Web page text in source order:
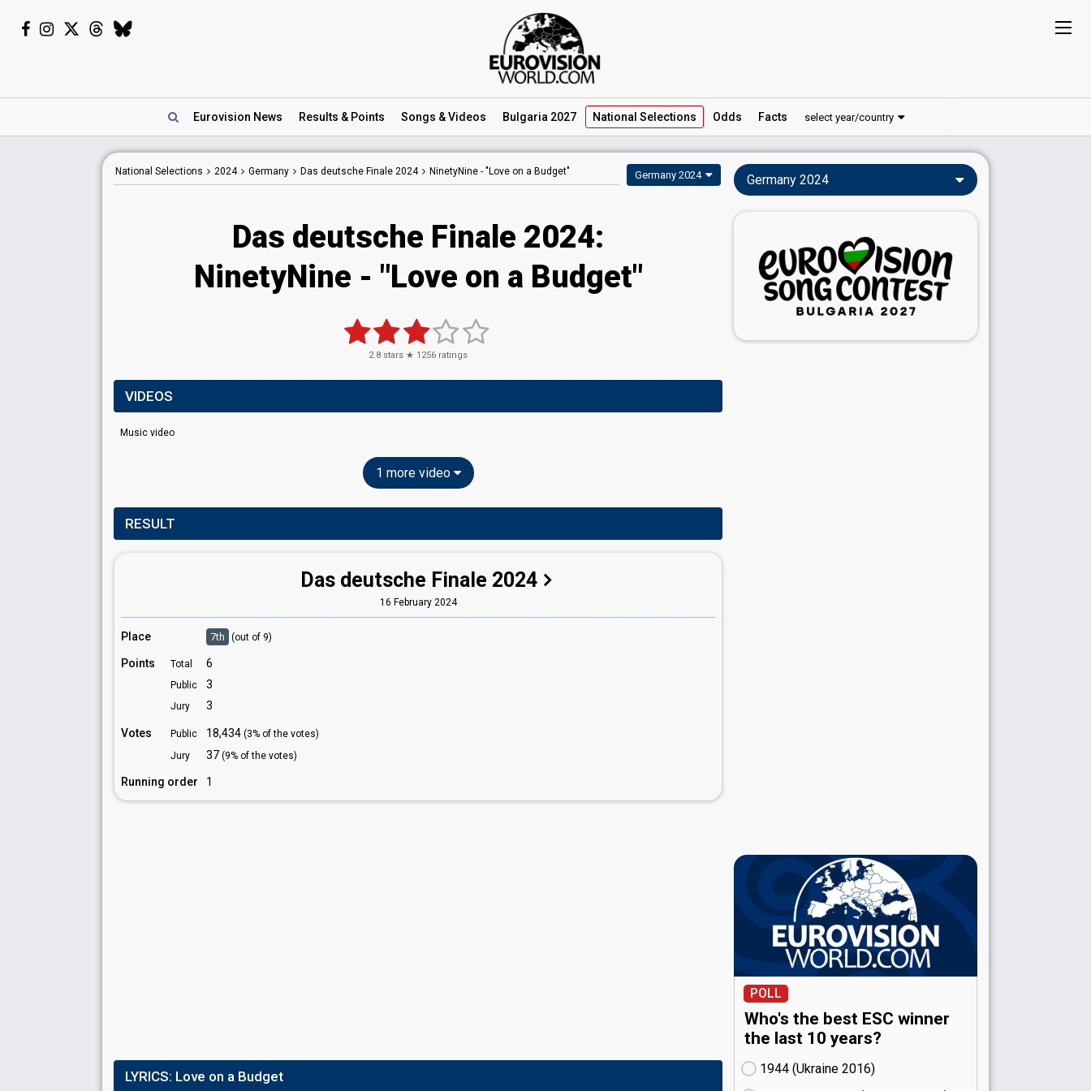
Eurovision News Results & Points Songs & Videos Bulgaria 2027 National Selections Odds Facts select year/country
National Selections 2024 Germany Das deutsche Finale 2024 NinetyNine - "Love on a Budget" Germany 2024
Das deutsche Finale 2024:
NinetyNine - "Love on a Budget"
2.8 stars ★ 1256 ratings
VIDEOS
Music video
1 more video
RESULT
Das deutsche Finale 2024
16 February 2024
Place 7th (out of 9)
Points Total 6
Public 3
Jury 3
Votes Public 18,434 (3% of the votes)
Jury
37 (9% of the votes)
Running order 1
LYRICS: Love on a Budget
Germany 2024
POLL
Who's the best ESC winner
the last 10 years?
1944 (Ukraine
16)